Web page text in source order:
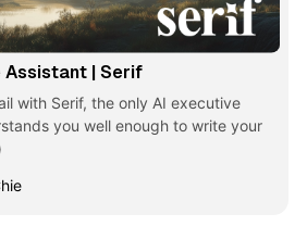
Assistant | Serif
with Serif, the only AI executive
you well enough to write your